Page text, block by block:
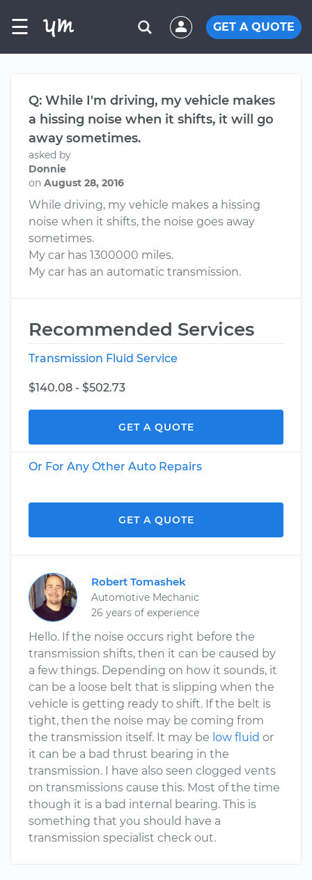
☰ GET A QUOTE
Q: While I'm driving, my vehicle makes
a hissing noise when it shifts, it will go
away sometimes.
asked by
Donnie
on August 28, 2016
While driving, my vehicle makes a hissing
noise when it shifts, the noise goes away
sometimes.
My car has 1300000 miles.
My car has an automatic transmission.
Recommended Services
Transmission Fluid Service
$140.08 - $502.73
GET A QUOTE
Or For Any Other Auto Repairs
GET A QUOTE
Robert Tomashek
Automotive Mechanic
26 years of experience
Hello. If the noise occurs right before the
transmission shifts, then it can be caused by
a few things. Depending on how it sounds, it
can be a loose belt that is slipping when the
vehicle is getting ready to shift. If the belt is
tight, then the noise may be coming from
the transmission itself. It may be low fluid or
it can be a bad thrust bearing in the
transmission. I have also seen clogged vents
on transmissions cause this. Most of the time
though it is a bad internal bearing. This is
something that you should have a
transmission specialist check out.